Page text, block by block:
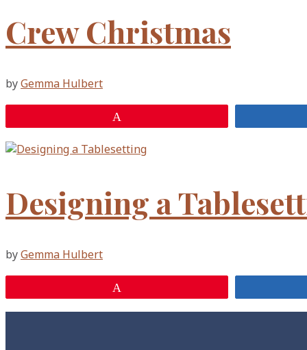
Crew Christmas
byGemma Hulbert
Designing a
byGemma Hulbert